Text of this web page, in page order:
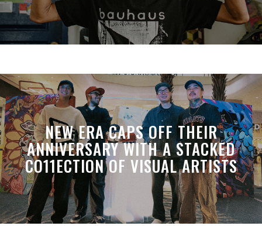
NEW ERA CAPS OFF THEIR
ANNIVERSARY WITH A STACKED
CO11ECTION OF VISUAL ARTISTS